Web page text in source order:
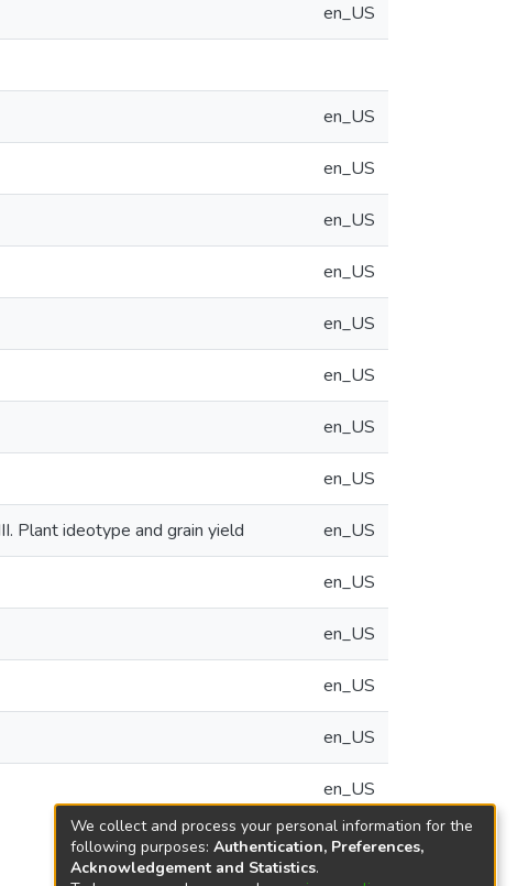
en_US
en_US
en_US
en_US
en_US
en_US
en_US
en_US
en_US
Plant ideotype and grain yield en_US
en_US
en_US
en_US
en_US
en_US
We collect and process your personal information for the
following purposes: Authentication, Preferences,
Acknowledgement and Statistics.